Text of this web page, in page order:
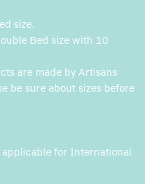
size.
Bed size with 10
are made by Artisans
be sure about sizes before
for International